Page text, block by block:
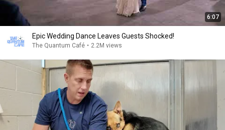
6:07
Epic Wedding Dance Leaves Guests Shocked!
The Quantum Café • 2.2M views